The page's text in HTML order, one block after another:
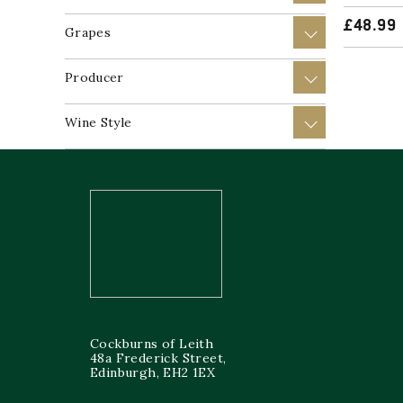
Grapes +
Producer +
Wine Style +
£48.99
Cockburns of Leith
48a Frederick Street,
Edinburgh, EH2 1EX